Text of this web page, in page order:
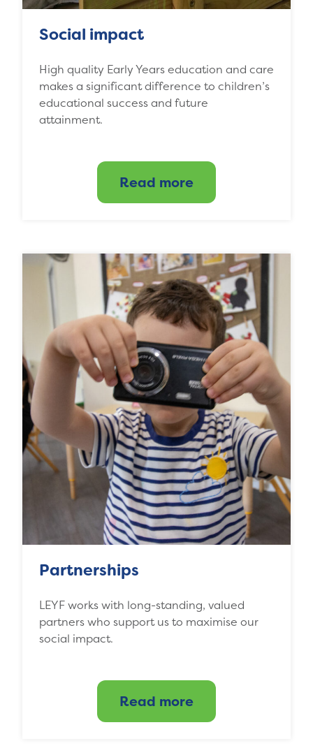
Social impact
High quality Early Years education and care
makes a significant difference to children’s
educational success and future
attainment.
Read more
Partnerships
LEYF works with long-standing, valued
partners who support us to maximise our
social impact.
Read more